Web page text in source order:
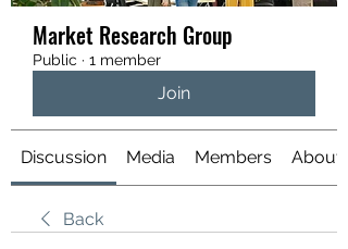
Market Research Group
Public · 1 member
Join
Discussion Media Members About
Back